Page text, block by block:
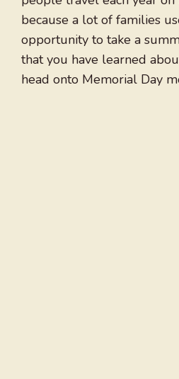
because a lot of families
opportunity to take a
that you have learned
head onto Memorial Day